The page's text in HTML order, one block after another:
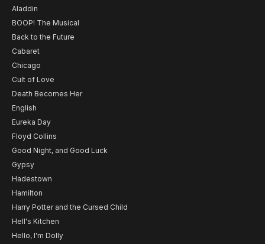
Aladdin
BOOP! The Musical
Back to the Future
Cabaret
Chicago
Cult of Love
Death Becomes Her
English
Eureka Day
Floyd Collins
Good Night, and Good Luck
Gypsy
Hadestown
Hamilton
Harry Potter and the Cursed Child
Hell's Kitchen
Hello, I'm Dolly